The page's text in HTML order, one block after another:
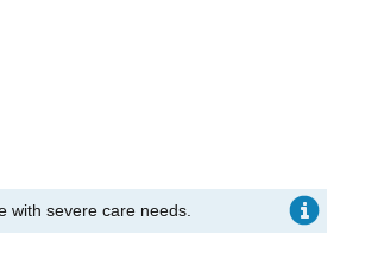
with severe care needs.